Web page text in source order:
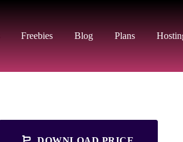
Freebies Blog Plans